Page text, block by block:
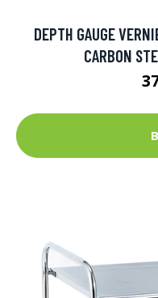
DEPTH GAUGE
CARBON